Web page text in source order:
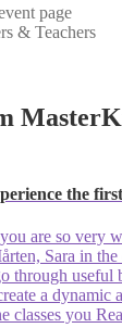
page
& Teachers
the
are so very
Sara in the
through useful
a dynamic
classes you